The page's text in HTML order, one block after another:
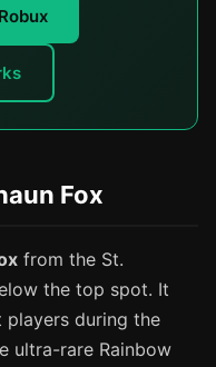
Fox
from the St.
the top spot. It
during the
ultra-rare Rainbow